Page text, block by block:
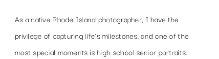
As a native Rhode Island photographer, I have the
privilege of capturing life’s milestones, and one of the
most special moments is high school senior portraits.